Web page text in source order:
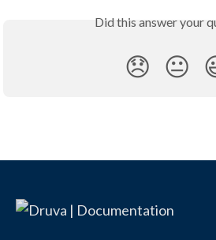
Did this answer your
😞 😐